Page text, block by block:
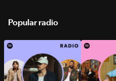
Popular radio